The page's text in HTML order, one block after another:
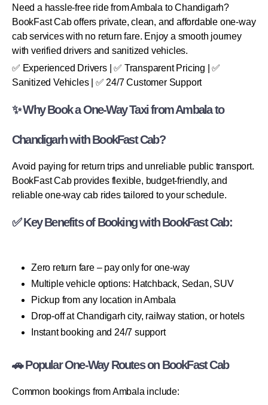
Need a hassle-free ride from Ambala to Chandigarh?
BookFast Cab offers private, clean, and affordable one-way
cab services with no return fare. Enjoy a smooth journey
with verified drivers and sanitized vehicles.
✅ Experienced Drivers | ✅ Transparent Pricing | ✅
Sanitized Vehicles | ✅ 24/7 Customer Support
✨ Why Book a One-Way Taxi from Ambala to
Chandigarh with BookFast Cab?
Avoid paying for return trips and unreliable public transport.
BookFast Cab provides flexible, budget-friendly, and
reliable one-way cab rides tailored to your schedule.
✅ Key Benefits of Booking with BookFast Cab:
Zero return fare – pay only for one-way
Multiple vehicle options: Hatchback, Sedan, SUV
Pickup from any location in Ambala
Drop-off at Chandigarh city, railway station, or hotels
Instant booking and 24/7 support
🚗 Popular One-Way Routes on BookFast Cab
Common bookings from Ambala include: